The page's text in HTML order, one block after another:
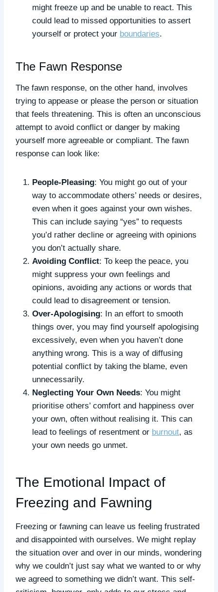
might freeze up and be unable to react. This
could lead to missed opportunities to assert
yourself or protect your boundaries.
The Fawn Response
The fawn response, on the other hand, involves
trying to appease or please the person or situation
that feels threatening. This is often an unconscious
attempt to avoid conflict or danger by making
yourself more agreeable or compliant. The fawn
response can look like:
People-Pleasing: You might go out of your
way to accommodate others’ needs or desires,
even when it goes against your own wishes.
This can include saying “yes” to requests
you’d rather decline or agreeing with opinions
you don’t actually share.
Avoiding Conflict: To keep the peace, you
might suppress your own feelings and
opinions, avoiding any actions or words that
could lead to disagreement or tension.
Over-Apologising: In an effort to smooth
things over, you may find yourself apologising
excessively, even when you haven’t done
anything wrong. This is a way of diffusing
potential conflict by taking the blame, even
unnecessarily.
Neglecting Your Own Needs: You might
prioritise others’ comfort and happiness over
your own, often without realising it. This can
lead to feelings of resentment or burnout, as
your own needs go unmet.
The Emotional Impact of
Freezing and Fawning
Freezing or fawning can leave us feeling frustrated
and disappointed with ourselves. We might replay
the situation over and over in our minds, wondering
why we couldn’t just say what we wanted to or why
we agreed to something we didn’t want. This self-